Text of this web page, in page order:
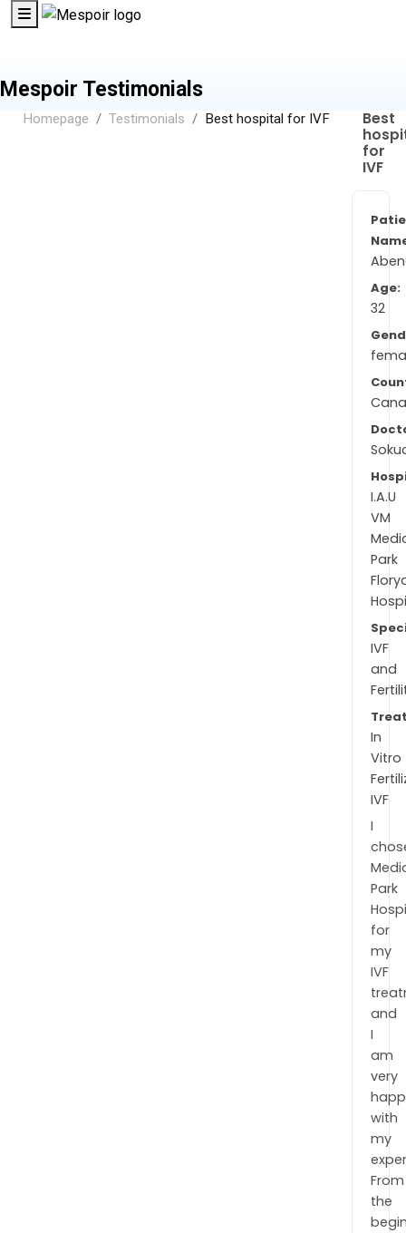
Mespoir Testimonials
Homepage Testimonials Best hospital for IVF
Best
for
IVF
Age:
32
I.A.U
VM
Park
IVF
and
In
Vitro
IVF
I
Park
for
my
IVF
and
I
am
very
with
my
From
the